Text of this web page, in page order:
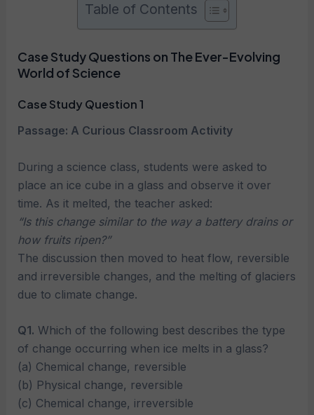
Table of Contents
Case Study Questions on The Ever-Evolving
World of Science
Case Study Question 1
Passage: A Curious Classroom Activity
During a science class, students were asked to
place an ice cube in a glass and observe it over
time. As it melted, the teacher asked:
“Is this change similar to the way a battery drains or
how fruits ripen?”
The discussion then moved to heat flow, reversible
and irreversible changes, and the melting of glaciers
due to climate change.
Q1. Which of the following best describes the type
of change occurring when ice melts in a glass?
(a) Chemical change, reversible
(b) Physical change, reversible
(c) Chemical change, irreversible